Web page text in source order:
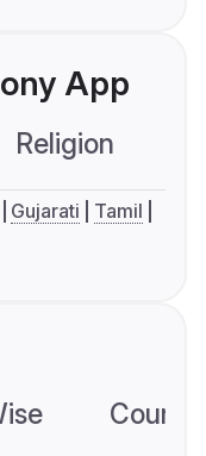
App
Religion
Gujarati
Tamil